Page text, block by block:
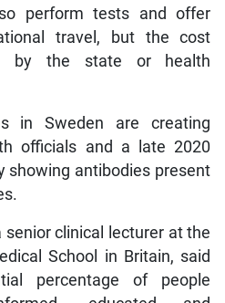
perform tests and offer
travel, but the cost
by the state or health
in Sweden are creating
officials and a late 2020
showing antibodies present
senior clinical lecturer at the
School in Britain, said
percentage of people